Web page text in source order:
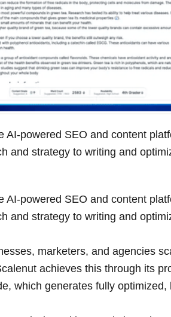
AI-powered SEO and content
and strategy to writing and
AI-powered SEO and content
and strategy to writing and
marketers, and agencies
achieves this through its
which generates fully